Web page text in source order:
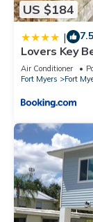
US $184
| 7.5
Lovers Key
Front, Pool,
Air Conditioner
Fort Myers
Fort